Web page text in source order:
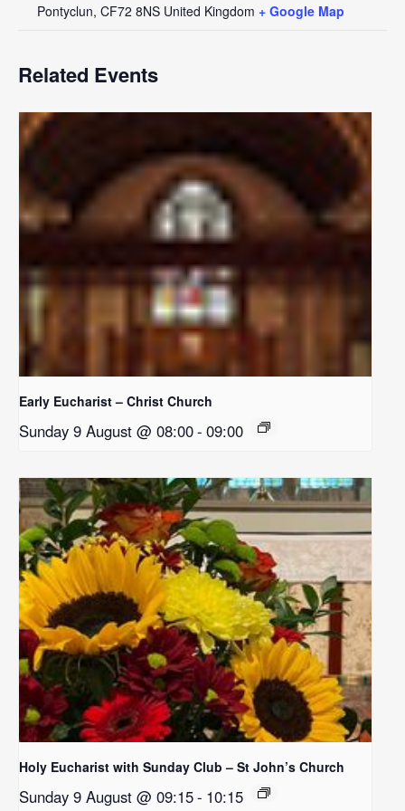
Pontyclun, CF72 8NS United Kingdom + Google Map
Related Events
Early Eucharist – Christ Church
Sunday 9 August @ 08:00- 09:00
Holy Eucharist with Sunday Club – St John’s Church
Sunday 9 August @ 09:15- 10:15